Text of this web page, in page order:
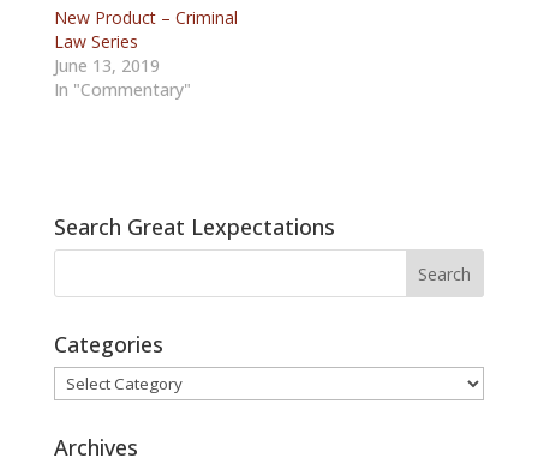
New Product – Criminal
Law Series
June 13, 2019
In "Commentary"
Search Great Lexpectations
Categories
Categories
Archives